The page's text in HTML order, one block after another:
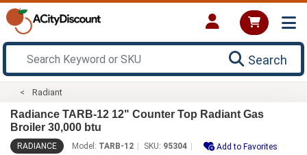
Search
Radiant
Radiance TARB-12 12" Counter Top Radiant Gas
Broiler 30,000 btu
RADIANCE Model: TARB-12 SKU: 95304 Add to Favorites